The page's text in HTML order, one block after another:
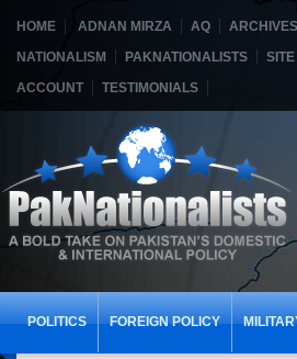
HOME ADNAN MIRZA AQ ARCHIVES
NATIONALISM
PAKNATIONALISTS
ACCOUNT
TESTIMONIALS
POLITICS FOREIGN POLICY